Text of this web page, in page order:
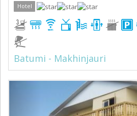
Hotel
Batumi - Makhinjauri